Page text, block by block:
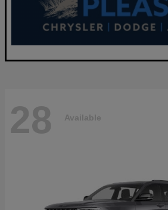
28 Available